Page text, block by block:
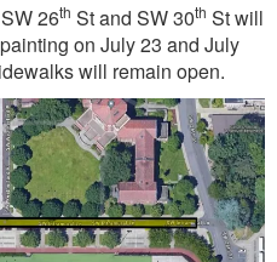
26th St and SW 30th St will
on July 23 and July
will remain open.